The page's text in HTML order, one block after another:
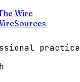
Wire
Sources
practice